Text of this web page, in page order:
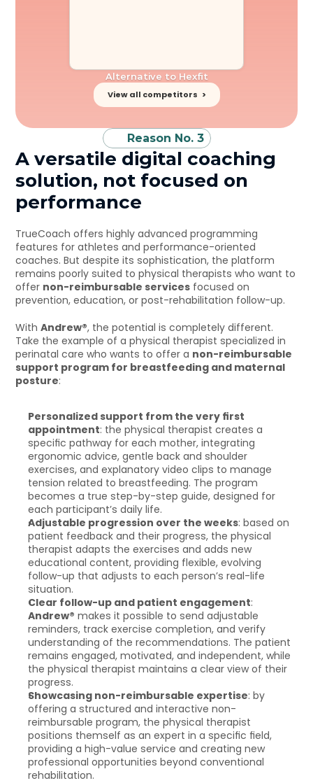
Alternative to Hexfit
View all competitors   >
Reason No. 3
A versatile digital coaching
solution, not focused on
performance
TrueCoach offers highly advanced programming
features for athletes and performance-oriented
coaches. But despite its sophistication, the platform
remains poorly suited to physical therapists who want to
offer non-reimbursable services focused on
prevention, education, or post-rehabilitation follow-up.
With Andrew®, the potential is completely different.
Take the example of a physical therapist specialized in
perinatal care who wants to offer a non-reimbursable
support program for breastfeeding and maternal
posture:
Personalized support from the very first
appointment: the physical therapist creates a
specific pathway for each mother, integrating
ergonomic advice, gentle back and shoulder
exercises, and explanatory video clips to manage
tension related to breastfeeding. The program
becomes a true step-by-step guide, designed for
each participant’s daily life.
Adjustable progression over the weeks: based on
patient feedback and their progress, the physical
therapist adapts the exercises and adds new
educational content, providing flexible, evolving
follow-up that adjusts to each person’s real-life
situation.
Clear follow-up and patient engagement
Andrew® makes it possible to send adjustable
reminders, track exercise completion, and verify
understanding of the recommendations. The patient
remains engaged, motivated, and independent, while
the physical therapist maintains a clear view of their
progress.
Showcasing non-reimbursable expertise: by
offering a structured and interactive non-
reimbursable program, the physical therapist
positions themself as an expert in a specific field,
providing a high-value service and creating new
professional opportunities beyond conventional
rehabilitation.